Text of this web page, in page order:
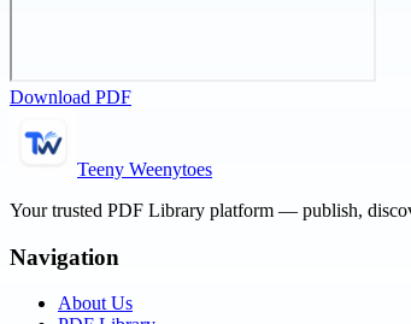
Download PDF
Teeny Weenytoes
Your trusted PDF Library platform — publish,
Navigation
About Us